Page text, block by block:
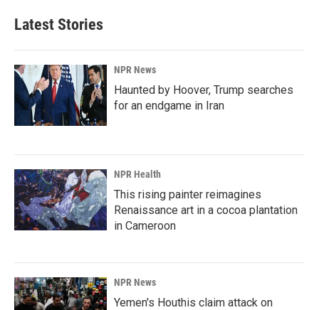
Latest Stories
NPR News
Haunted by Hoover, Trump searches
for an endgame in Iran
NPR Health
This rising painter reimagines
Renaissance art in a cocoa plantation
in Cameroon
NPR News
Yemen's Houthis claim attack on